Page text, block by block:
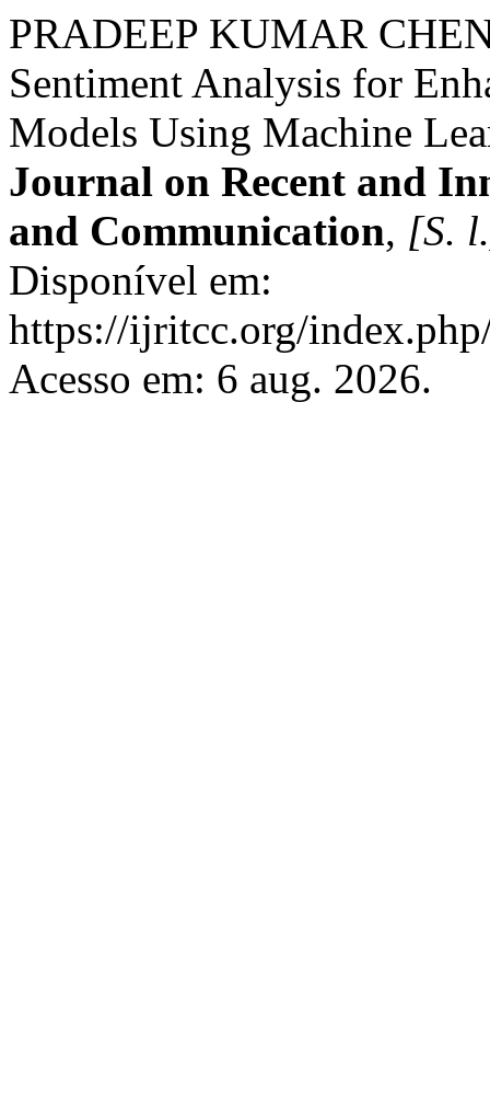
PRADEEP KUMAR
Sentiment Analysis for
Models Using Machine
Journal on Recent and
and Communication, [S.
Disponível em:
https://ijritcc.org/
Acesso em: 6 aug. 2026.